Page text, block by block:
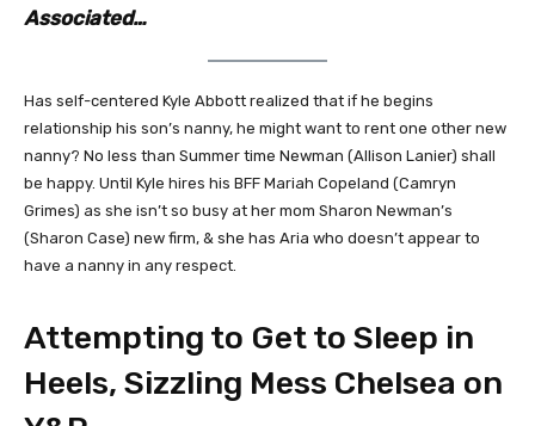
Associated…
Has self-centered Kyle Abbott realized that if he begins
relationship his son’s nanny, he might want to rent one other new
nanny? No less than Summer time Newman (Allison Lanier) shall
be happy. Until Kyle hires his BFF Mariah Copeland (Camryn
Grimes) as she isn’t so busy at her mom Sharon Newman’s
(Sharon Case) new firm, & she has Aria who doesn’t appear to
have a nanny in any respect.
Attempting to Get to Sleep in
Heels, Sizzling Mess Chelsea on